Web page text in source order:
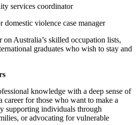
services coordinator
domestic violence case manager
on Australia’s skilled occupation lists,
graduates who wish to stay and
knowledge with a deep sense of
career for those who want to make a
supporting individuals through
or advocating for vulnerable